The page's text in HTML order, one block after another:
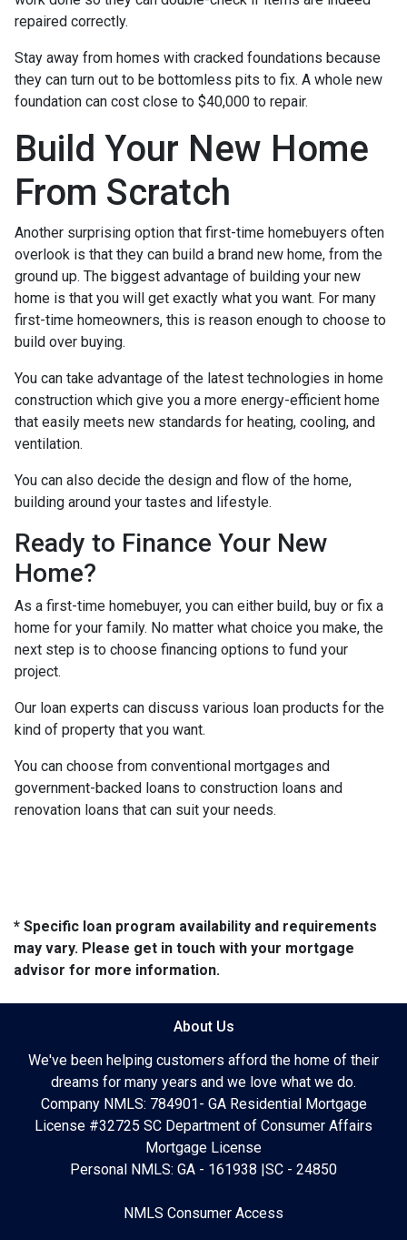
repaired correctly.
Stay away from homes with cracked foundations because
they can turn out to be bottomless pits to fix. A whole new
foundation can cost close to $40,000 to repair.
Build Your New Home
From Scratch
Another surprising option that first-time homebuyers often
overlook is that they can build a brand new home, from the
ground up. The biggest advantage of building your new
home is that you will get exactly what you want. For many
first-time homeowners, this is reason enough to choose to
build over buying.
You can take advantage of the latest technologies in home
construction which give you a more energy-efficient home
that easily meets new standards for heating, cooling, and
ventilation.
You can also decide the design and flow of the home,
building around your tastes and lifestyle.
Ready to Finance Your New
Home?
As a first-time homebuyer, you can either build, buy or fix a
home for your family. No matter what choice you make, the
next step is to choose financing options to fund your
project.
Our loan experts can discuss various loan products for the
kind of property that you want.
You can choose from conventional mortgages and
government-backed loans to construction loans and
renovation loans that can suit your needs.
* Specific loan program availability and requirements
may vary. Please get in touch with your mortgage
advisor for more information.
About Us
We've been helping customers afford the home of their
dreams for many years and we love what we do.
Company NMLS: 784901- GA Residential Mortgage
License #32725 SC Department of Consumer Affairs
Mortgage License
Personal NMLS: GA - 161938 |SC - 24850
NMLS Consumer Access